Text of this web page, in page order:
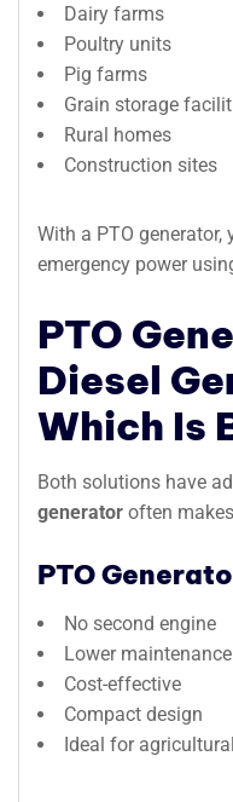
Dairy farms
Poultry units
Pig farms
Grain storage
Rural homes
Construction sites
With a PTO
emergency power
PTO
Diesel
Which Is
Both solutions have
generator often
PTO
No second engine
Lower maintenance
Cost-effective
Compact design
Ideal for